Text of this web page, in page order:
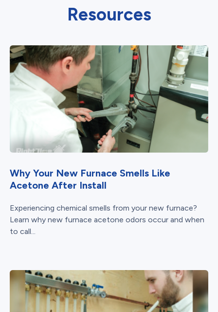
Resources
Why Your New Furnace Smells Like
Acetone After Install
Experiencing chemical smells from your new furnace?
Learn why new furnace acetone odors occur and when
to call...